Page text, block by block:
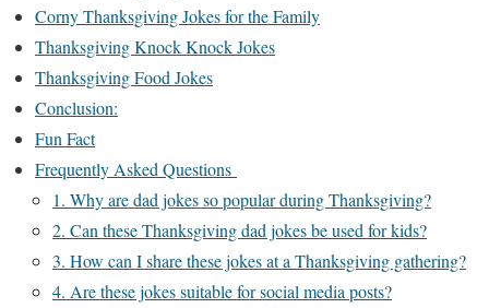
Corny Thanksgiving Jokes for the Family
Thanksgiving Knock Knock Jokes
Thanksgiving Food Jokes
Conclusion:
Fun Fact
Frequently Asked Questions
1. Why are dad jokes so popular during Thanksgiving?
2. Can these Thanksgiving dad jokes be used for kids?
3. How can I share these jokes at a Thanksgiving gathering?
4. Are these jokes suitable for social media posts?